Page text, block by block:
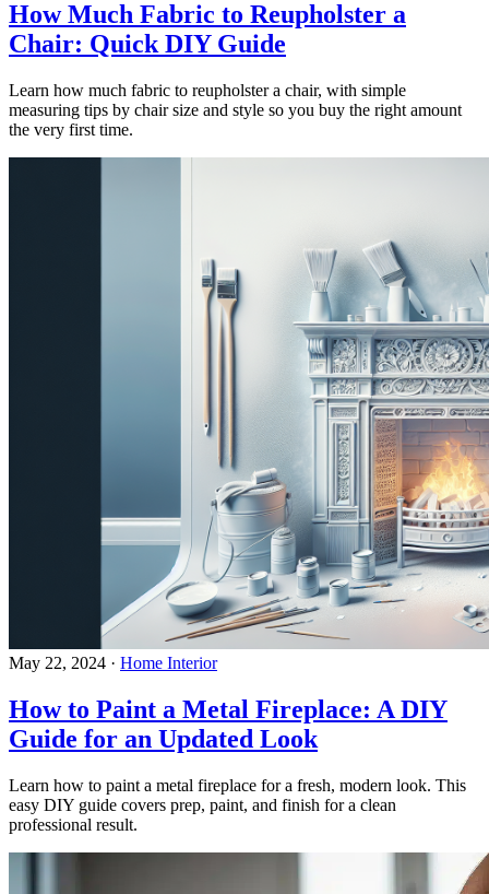
How Much Fabric to Reupholster a
Chair: Quick DIY Guide
Learn how much fabric to reupholster a chair, with simple
measuring tips by chair size and style so you buy the right amount
the very first time.
May 22, 2024 · Home Interior
How to Paint a Metal Fireplace: A DIY
Guide for an Updated Look
Learn how to paint a metal fireplace for a fresh, modern look. This
easy DIY guide covers prep, paint, and finish for a clean
professional result.